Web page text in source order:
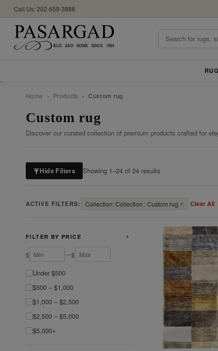
//
Call Us: 202-659-3888
Home › Products › Custom rug
Custom rug
Discover our curated collection of premium products crafted for
Hide Filters Showing 1–24 of 24 results
ACTIVE FILTERS: Collection: Collection : Custom rug ✕ Clear All
FILTER BY PRICE ▼
$ —$
Under $500
$500 – $1,000
$1,000 – $2,500
$2,500 – $5,000
$5,000+